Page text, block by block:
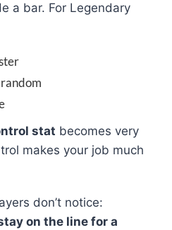
a bar. For Legendary
stat becomes very
makes your job much
don’t notice:
on the line for a